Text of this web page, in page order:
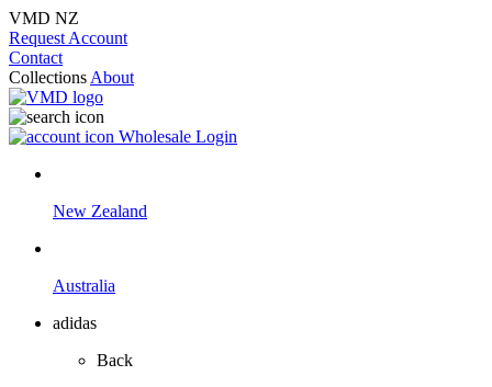
VMD NZ
Request Account
Contact
Collections About
Wholesale Login
New Zealand
Australia
adidas
Back